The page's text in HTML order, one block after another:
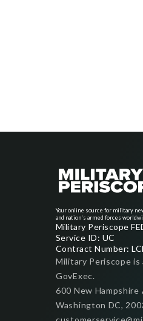
Your online source for military
and nation's armed forces
Military Periscope
Service ID: UC
Contract Number:
Military Periscope
GovExec.
600 New Hampshire
Washington DC,